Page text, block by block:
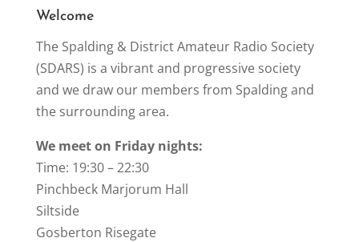
Welcome
The Spalding & District Amateur Radio Society
(SDARS) is a vibrant and progressive society
and we draw our members from Spalding and
the surrounding area.
We meet on Friday nights:
Time: 19:30 – 22:30
Pinchbeck Marjorum Hall
Siltside
Gosberton Risegate